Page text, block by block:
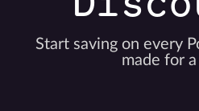
Start saving on every
made for